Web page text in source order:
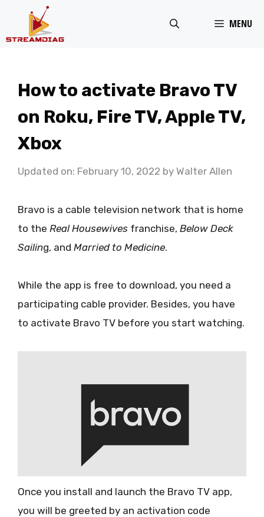
MENU
How to activate Bravo TV
on Roku, Fire TV, Apple TV,
Xbox
Updated on: February 10, 2022 by Walter Allen
Bravo is a cable television network that is home
to the Real Housewives franchise, Below Deck
Sailing, and Married to Medicine.
While the app is free to download, you need a
participating cable provider. Besides, you have
to activate Bravo TV before you start watching.
Once you install and launch the Bravo TV app,
you will be greeted by an activation code